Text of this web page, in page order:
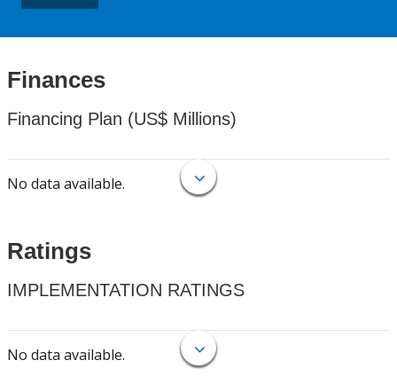
Finances
Financing Plan (US$ Millions)
No data available.
Ratings
IMPLEMENTATION RATINGS
No data available.